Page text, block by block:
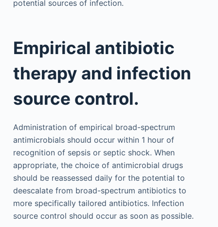
potential sources of infection.
Empirical antibiotic
therapy and infection
source control.
Administration of empirical broad-spectrum
antimicrobials should occur within 1 hour of
recognition of sepsis or septic shock. When
appropriate, the choice of antimicrobial drugs
should be reassessed daily for the potential to
deescalate from broad-spectrum antibiotics to
more specifically tailored antibiotics. Infection
source control should occur as soon as possible.